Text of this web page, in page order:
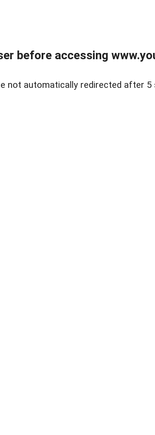
before accessing
not automatically redirected after 5